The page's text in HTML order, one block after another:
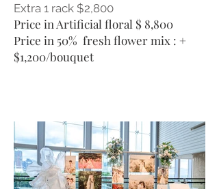
Extra 1 rack $2,800
Price in Artificial floral $ 8,800
Price in 50% fresh flower mix : +
$1,200/bouquet